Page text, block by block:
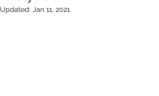
Updated: Jan 11, 2021